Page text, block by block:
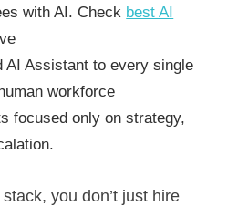
with AI. Check best AI
AI Assistant to every single
workforce
focused only on strategy,
you don’t just hire